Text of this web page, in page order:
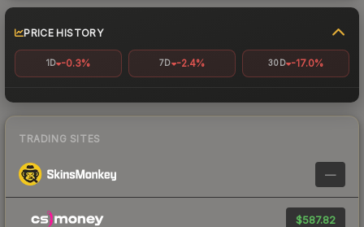
PRICE HISTORY
1D -0.3% 7D -2.4% 30D -17.0%
TRADING SITES
—
$587.82